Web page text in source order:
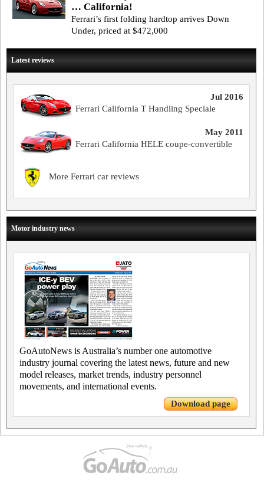
… California!
Ferrari’s first folding hardtop arrives Down
Under, priced at $472,000
Latest reviews
Jul 2016
Ferrari California T Handling Speciale
May 2011
Ferrari California HELE coupe-convertible
More Ferrari car reviews
Motor industry news
GoAutoNews is Australia’s number one automotive
industry journal covering the latest news, future and new
model releases, market trends, industry personnel
movements, and international events.
Download page